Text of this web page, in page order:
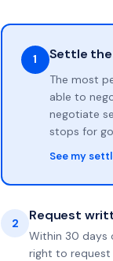
1 Settle
The most
able to
negotiate
stops for
See my
2 Request
Within 30
right to